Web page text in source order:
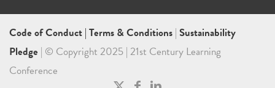
Code of Conduct | Terms & Conditions | Sustainability
Pledge | © Copyright 2025 | 21st Century Learning
Conference